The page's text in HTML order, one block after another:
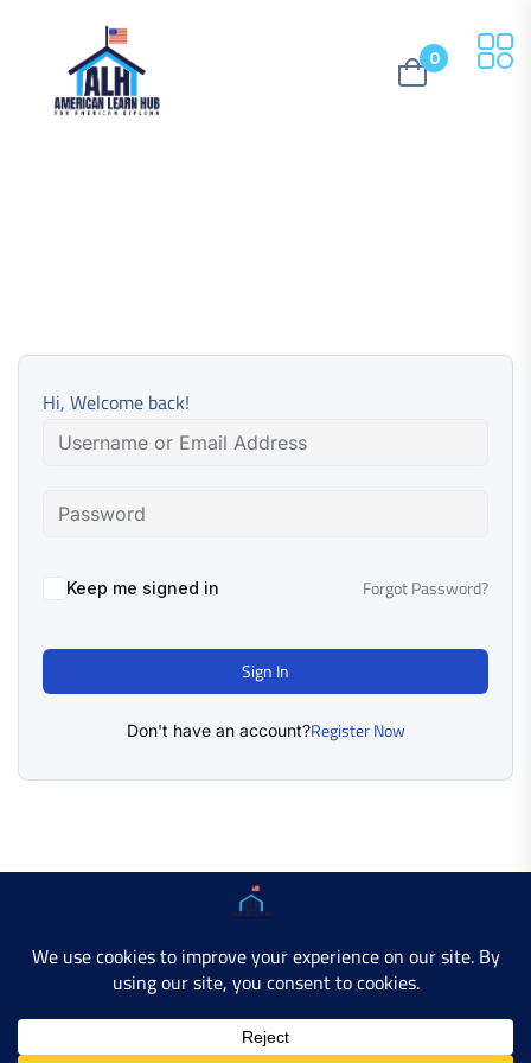
0
Hi, Welcome back!
Keep me signed in Forgot Password?
Sign In
Don't have an account?Register Now
Copyright © 2025 AMERICAN LEARN HUB. All Rights
Developer SiteContact Us